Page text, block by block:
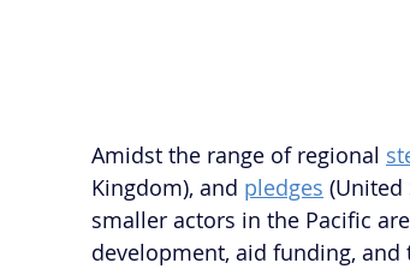
Amidst the range of regional
Kingdom), and pledges (United
smaller actors in the Pacific
development, aid funding,